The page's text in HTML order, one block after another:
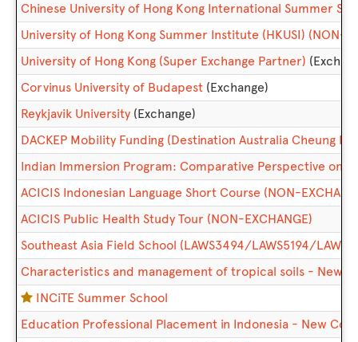
Chinese University of Hong Kong International Summer
University of Hong Kong Summer Institute (HKUSI) (NON-
University of Hong Kong (Super Exchange Partner)
Corvinus University of Budapest (Exchange)
Reykjavik University (Exchange)
DACKEP Mobility Funding (Destination Australia Cheung
Indian Immersion Program: Comparative Perspective on
ACICIS Indonesian Language Short Course (NON-
ACICIS Public Health Study Tour (NON-EXCHANGE)
Southeast Asia Field School (LAWS3494/LAWS5194/
Characteristics and management of tropical soils - New
INCiTE Summer School
Education Professional Placement in Indonesia - New